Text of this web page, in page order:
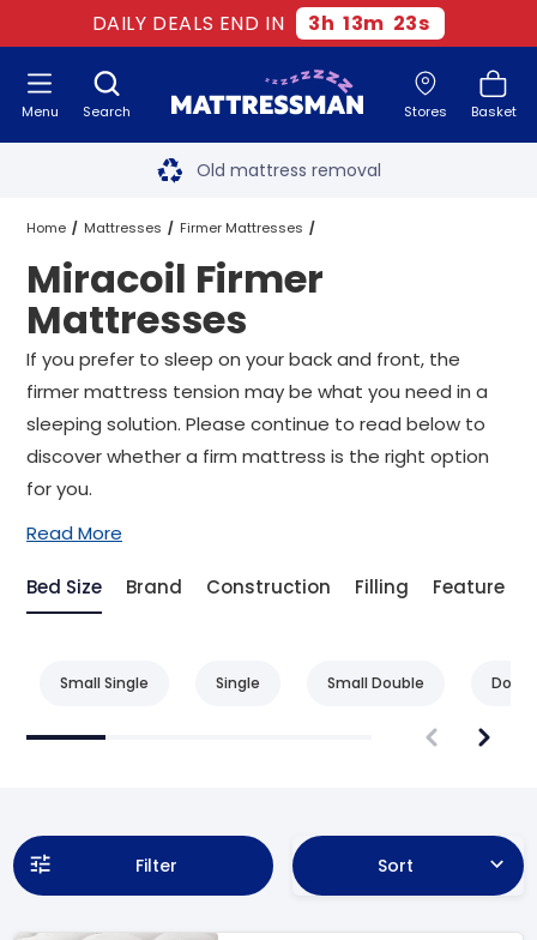
DAILY DEALS END IN 3h 13m 23s
Search Stores Basket
Menu Free next day delivery
Old mattress removal
Two million happy customers
60-night sleep trial
Rated Excellent - 4.8 out of 5
Free next day delivery*
Home Mattresses Firmer Mattresses
Miracoil Firmer Mattresses All Sizes
Miracoil Firmer
Mattresses
If you prefer to sleep on your back and front, the
firmer mattress tension may be what you need in a
sleeping solution. Please continue to read below to
discover whether a firm mattress is the right option
for you.
Read More
Bed Size Brand Construction Filling Feature
Small Single Single Small Double
Filter Sort